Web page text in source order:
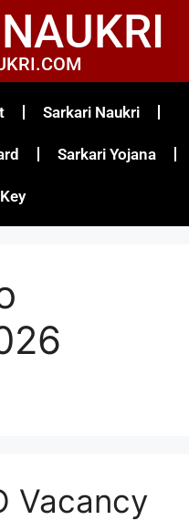
Sarkari Naukri
Sarkari Yojana
Vacancy